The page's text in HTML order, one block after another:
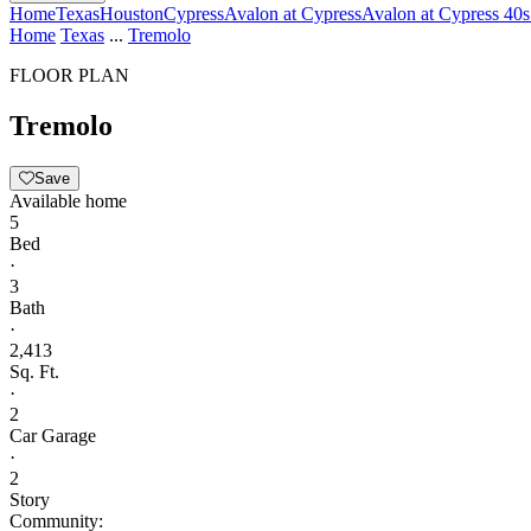
HomeTexasHoustonCypressAvalon at CypressAvalon at Cypress
Home Texas ... Tremolo
FLOOR PLAN
Tremolo
Save
Available home
5
Bed
·
3
Bath
·
2,413
Sq. Ft.
·
2
Car Garage
·
2
Story
Community: